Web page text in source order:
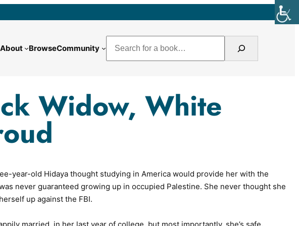
About BrowseCommunity
Widow, White
year-old Hidaya thought studying in America would provide her with the
never guaranteed growing up in occupied Palestine. She never thought she
up against the FBI.